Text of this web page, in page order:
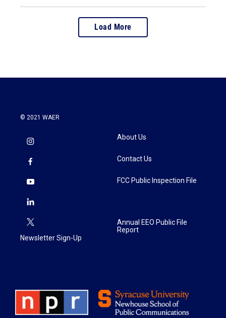
Load More
© 2021 WAER
Newsletter Sign-Up
About Us
Contact Us
FCC Public Inspection File
Annual EEO Public File
Report